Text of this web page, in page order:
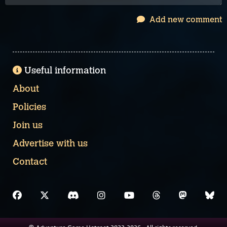
Add new comment
Useful information
About
Policies
Join us
Advertise with us
Contact